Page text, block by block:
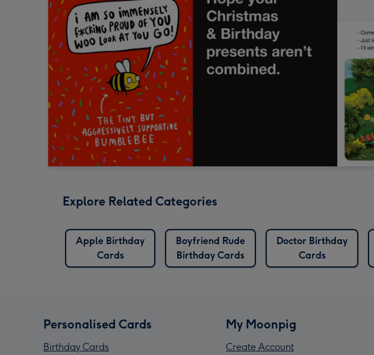
Explore Related Categories
Apple Birthday
Cards
Boyfriend Rude
Birthday Cards
Doctor Birthday
Cards
Personalised Cards
Birthday Cards
My Moonpig
Create Account